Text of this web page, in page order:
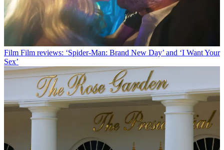
Film Film reviews: ‘Spider-Man: Brand New Day’ and ‘I Want Your
Sex’